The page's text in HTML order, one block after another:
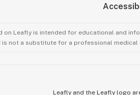
on Leafly is intended for educational and
not a substitute for a professional
Leafly and the Leafly logo